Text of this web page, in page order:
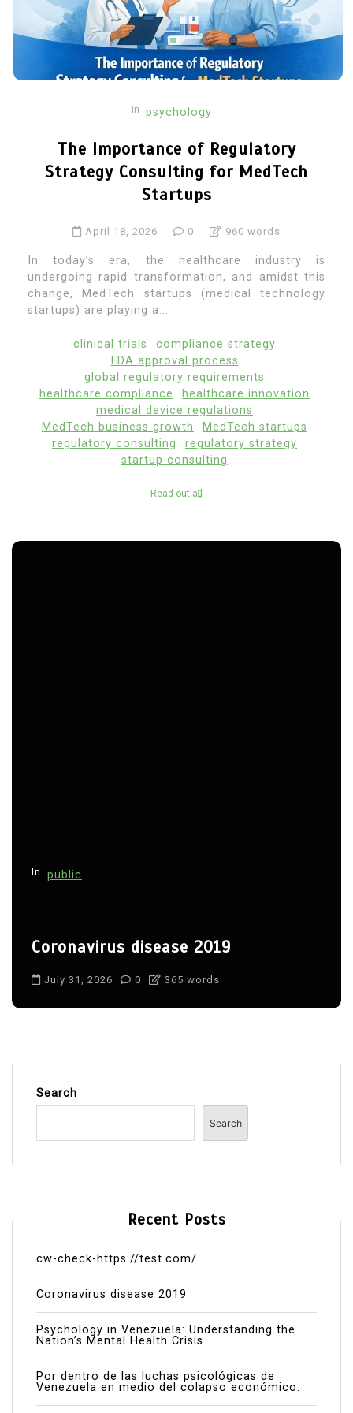
In psychology
The Importance of Regulatory
Strategy Consulting for MedTech
Startups
April 18, 2026 0 960 words
In today’s era, the healthcare industry is
undergoing rapid transformation, and amidst this
change, MedTech startups (medical technology
startups) are playing a...
clinical trials
compliance strategy
FDA approval process
global regulatory requirements
healthcare compliance
healthcare innovation
medical device regulations
MedTech business growth
MedTech startups
regulatory consulting
regulatory strategy
startup consulting
Read out all
In public
Coronavirus disease 2019
July 31, 2026 0 365 words
Search
Search
Recent Posts
cw-check-https://test.com/
Coronavirus disease 2019
Psychology in Venezuela: Understanding the
Nation’s Mental Health Crisis
Por dentro de las luchas psicológicas de
Venezuela en medio del colapso económico.